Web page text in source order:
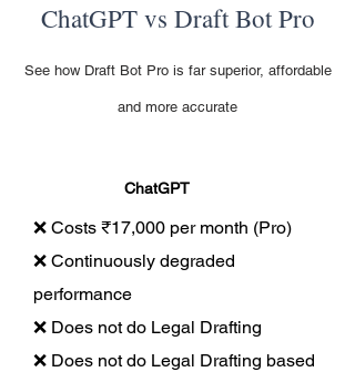
ChatGPT vs Draft Bot Pro
See how Draft Bot Pro is far superior, affordable
and more accurate
ChatGPT
❌ Costs ₹17,000 per month (Pro)
❌ Continuously degraded
performance
❌ Does not do Legal Drafting
❌ Does not do Legal Drafting based